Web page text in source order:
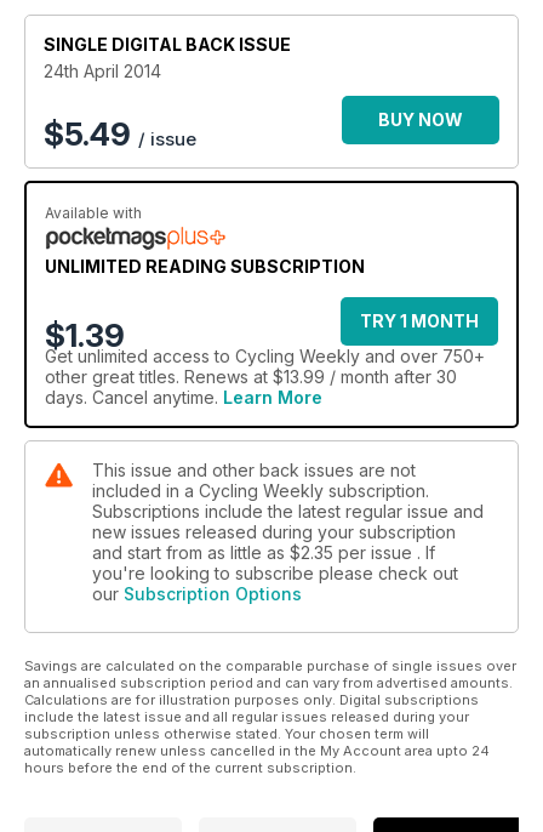
SINGLE DIGITAL BACK ISSUE
24th April 2014
$5.49 / issue
BUY NOW
Available with
UNLIMITED READING SUBSCRIPTION
$1.39
TRY 1 MONTH
Get unlimited access to Cycling Weekly and over 750+
other great titles. Renews at $13.99 / month after 30
days. Cancel anytime. Learn More
This issue and other back issues are not
included in a Cycling Weekly subscription.
Subscriptions include the latest regular issue and
new issues released during your subscription
and start from as little as $2.35 per issue . If
you're looking to subscribe please check out
our Subscription Options
Savings are calculated on the comparable purchase of single issues over
an annualised subscription period and can vary from advertised amounts.
Calculations are for illustration purposes only. Digital subscriptions
include the latest issue and all regular issues released during your
subscription unless otherwise stated. Your chosen term will
automatically renew unless cancelled in the My Account area upto 24
hours before the end of the current subscription.